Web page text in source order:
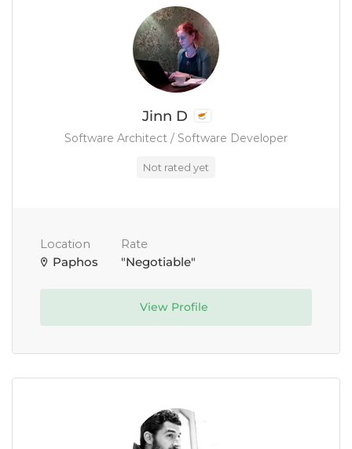
Jinn D
Software Architect / Software Developer
Not rated yet
Location
Paphos
Rate
"Negotiable"
View Profile